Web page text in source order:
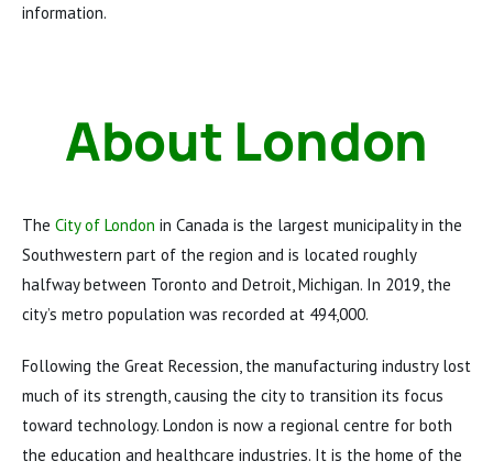
information.
About London
The City of London in Canada is the largest municipality in the
Southwestern part of the region and is located roughly
halfway between Toronto and Detroit, Michigan. In 2019, the
city’s metro population was recorded at 494,000.
Following the Great Recession, the manufacturing industry lost
much of its strength, causing the city to transition its focus
toward technology. London is now a regional centre for both
the education and healthcare industries. It is the home of the